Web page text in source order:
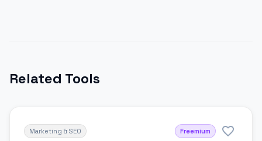
Related Tools
Marketing & SEO Freemium